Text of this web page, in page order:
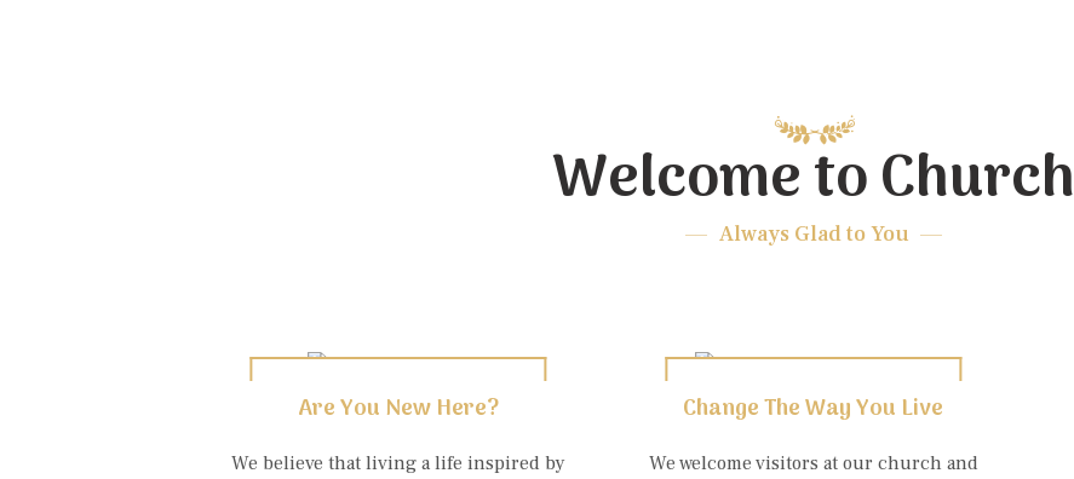
Welcome to Church
Always Glad to You
Are You New Here?
We believe that living a life inspired by
Change The Way You Live
We welcome visitors at our church and